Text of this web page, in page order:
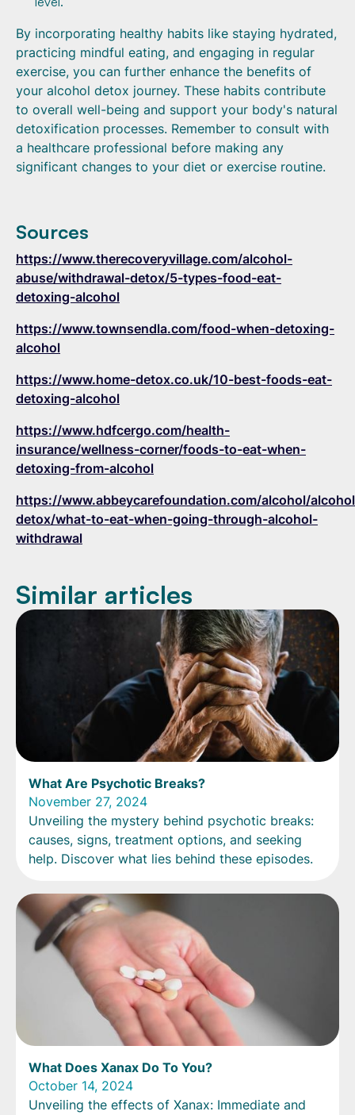
By incorporating healthy habits like staying hydrated,
practicing mindful eating, and engaging in regular
exercise, you can further enhance the benefits of
your alcohol detox journey. These habits contribute
to overall well-being and support your body's natural
detoxification processes. Remember to consult with
a healthcare professional before making any
significant changes to your diet or exercise routine.
Sources
https://www.therecoveryvillage.com/alcohol-
abuse/withdrawal-detox/5-types-food-eat-
detoxing-alcohol
https://www.townsendla.com/food-when-detoxing-
alcohol
https://www.home-detox.co.uk/10-best-foods-eat-
detoxing-alcohol
https://www.hdfcergo.com/health-
insurance/wellness-corner/foods-to-eat-when-
detoxing-from-alcohol
https://www.abbeycarefoundation.com/alcohol/
detox/what-to-eat-when-going-through-alcohol-
withdrawal
Similar articles
What Are Psychotic Breaks?
November 27, 2024
Unveiling the mystery behind psychotic breaks:
causes, signs, treatment options, and seeking
help. Discover what lies behind these episodes.
What Does Xanax Do To You?
October 14, 2024
Unveiling the effects of Xanax: Immediate and